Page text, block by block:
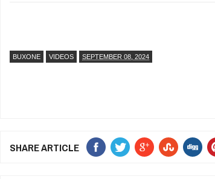
BUXONE VIDEOS SEPTEMBER 08, 2024
SHARE ARTICLE